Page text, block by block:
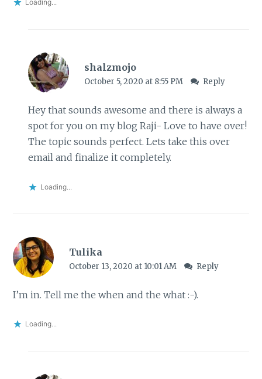
Loading...
shalzmojo
October 5, 2020 at 8:55 PM Reply
Hey that sounds awesome and there is always a
spot for you on my blog Raji- Love to have over!
The topic sounds perfect. Lets take this over
email and finalize it completely.
Loading...
Tulika
October 13, 2020 at 10:01 AM Reply
I’m in. Tell me the when and the what :-).
Loading...